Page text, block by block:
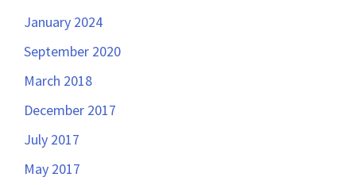
January 2024
September 2020
March 2018
December 2017
July 2017
May 2017